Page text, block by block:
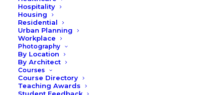
Hospitality
Housing
Residential
Urban Planning
Workplace
Photography
By Location
By Architect
Courses
Course Directory
Teaching Awards